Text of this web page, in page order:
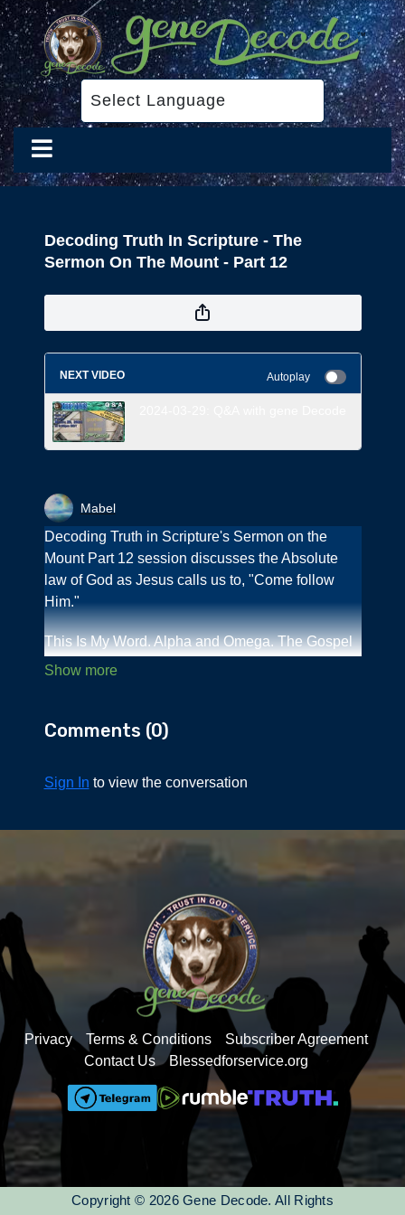
Decoding Truth In Scripture - The
Sermon On The Mount - Part 12
NEXT VIDEO Autoplay
Mabel
Decoding Truth in Scripture's Sermon on the
Mount Part 12 session discusses the Absolute
law of God as Jesus calls us to, "Come follow
Him."
This Is My Word. Alpha and Omega. The Gospel
of Jesus from
taught the eternal law while walking on Earth. We
Errico/George M. Lamsa shines on our
Comments (0)
Sign In to view the conversation
Privacy Terms & Conditions
Subscriber Agreement
Contact Us
Blessedforservice.org
Copyright © 2026 Gene Decode. All Rights